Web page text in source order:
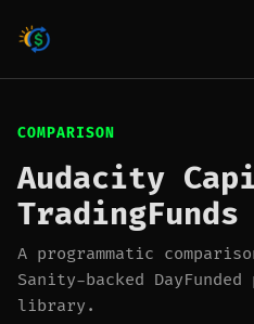
COMPARISON
Audacity
TradingFunds
A programmatic
Sanity-backed
library.